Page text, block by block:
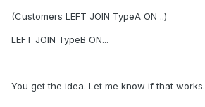
(Customers LEFT JOIN TypeA ON ..)
LEFT JOIN TypeB ON...
You get the idea. Let me know if that works.